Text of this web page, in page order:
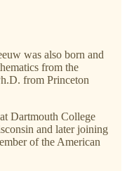
was also born and
from the
from Princeton
Dartmouth College
and later joining
of the American